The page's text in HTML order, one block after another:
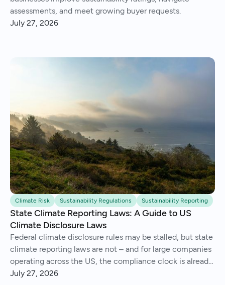
assessments, and meet growing buyer requests.
July 27, 2026
Climate Risk Sustainability Regulations Sustainability Reporting
State Climate Reporting Laws: A Guide to US
Climate Disclosure Laws
Federal climate disclosure rules may be stalled, but state
climate reporting laws are not – and for large companies
operating across the US, the compliance clock is already
running..
July 27, 2026